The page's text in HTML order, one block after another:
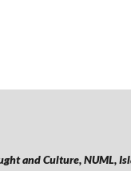
and Culture, NUML,